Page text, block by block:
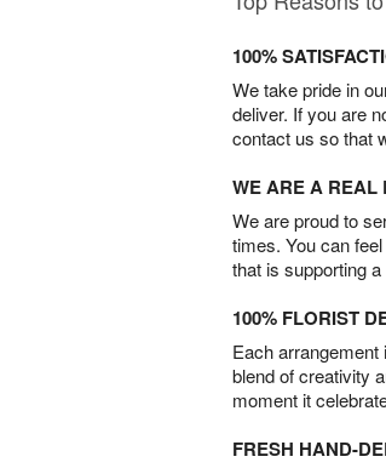
100%
We take pride in
deliver. If you are
contact us so that
WE ARE A REAL
We are proud to
times. You can
that is supporting
100% FLORIST
Each
blend of creativity
moment it
FRESH HAND-